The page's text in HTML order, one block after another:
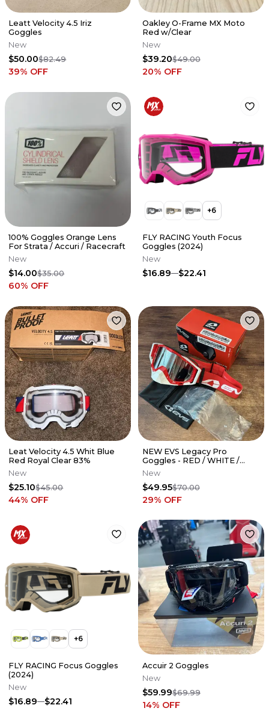
Leatt Velocity 4.5 Iriz
Goggles
New
$50.00$82.49
39% OFF
Oakley O-Frame MX Moto
Red w/Clear
New
$39.20$49.00
20% OFF
100% Goggles Orange Lens
For Strata / Accuri / Racecraft
New
$14.00$35.00
60% OFF
+6
FLY RACING Youth Focus
Goggles (2024)
New
$16.89 $22.41
Leat Velocity 4.5 Whit Blue
Red Royal Clear 83%
New
$25.10$45.00
44% OFF
NEW EVS Legacy Pro
Goggles - RED / WHITE /
Clear / Tinted Lens - GLP-
RDWH
New
$49.95$70.00
29% OFF
+6
FLY RACING Focus Goggles
(2024)
New
$16.89 $22.41
Accuir 2 Goggles
New
$59.99$69.99
14% OFF